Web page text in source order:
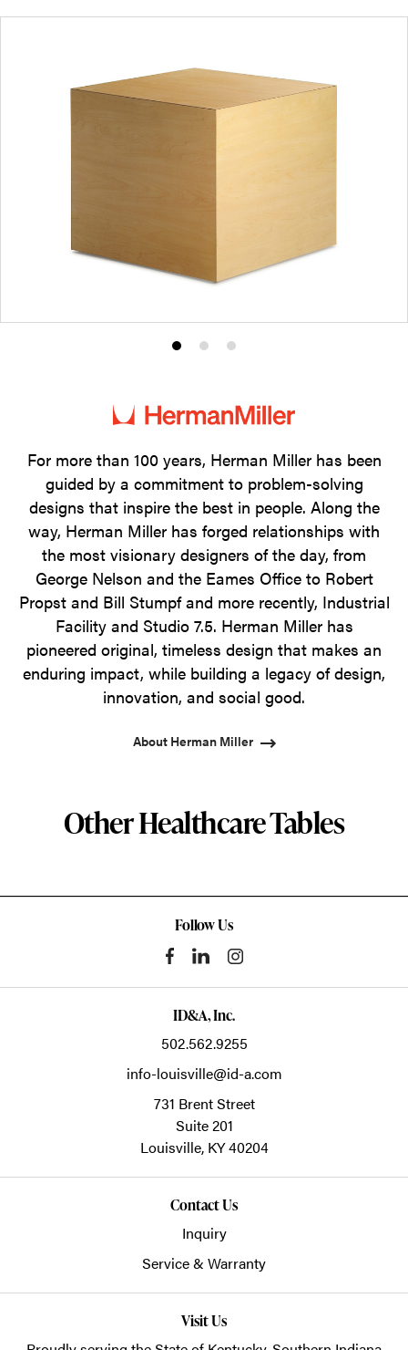
Product
1
Product
2
Product
3
For more than 100 years, Herman Miller has been
guided by a commitment to problem-solving
designs that inspire the best in people. Along the
way, Herman Miller has forged relationships with
the most visionary designers of the day, from
George Nelson and the Eames Office to Robert
Propst and Bill Stumpf and more recently, Industrial
Facility and Studio 7.5. Herman Miller has
pioneered original, timeless design that makes an
enduring impact, while building a legacy of design,
innovation, and social good.
About Herman Miller
Other Healthcare Tables
Follow Us
ID&A, Inc.
502.562.9255
info-louisville@id-a.com
731 Brent Street
Suite 201
Louisville, KY40204
Contact Us
Inquiry
Service & Warranty
Visit Us